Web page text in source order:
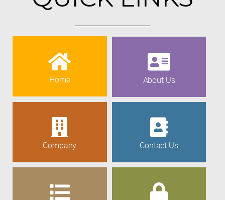
Home About Us
Company Contact Us